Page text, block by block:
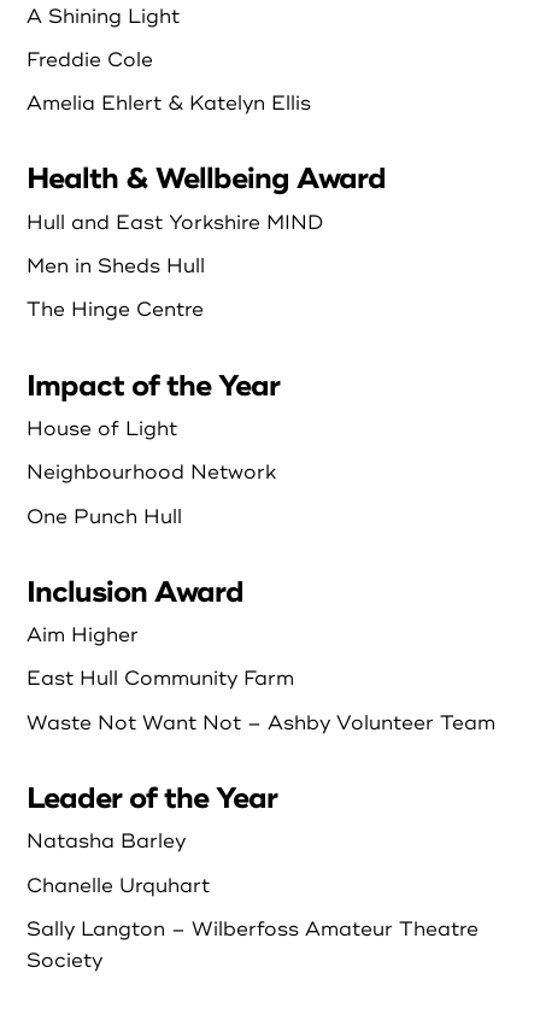
A Shining Light
Freddie Cole
Amelia Ehlert & Katelyn Ellis
Health & Wellbeing Award
Hull and East Yorkshire MIND
Men in Sheds Hull
The Hinge Centre
Impact of the Year
House of Light
Neighbourhood Network
One Punch Hull
Inclusion Award
Aim Higher
East Hull Community Farm
Waste Not Want Not – Ashby Volunteer Team
Leader of the Year
Natasha Barley
Chanelle Urquhart
Sally Langton – Wilberfoss Amateur Theatre
Society